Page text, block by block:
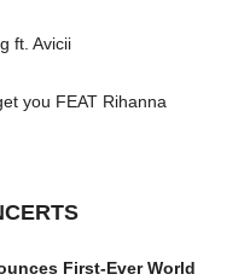
ft. Avicii
you FEAT Rihanna
First-Ever World